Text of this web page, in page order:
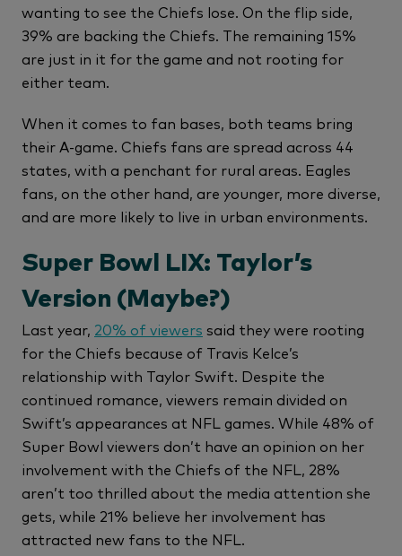
wanting to see the Chiefs lose. On the flip side,
39% are backing the Chiefs. The remaining 15%
are just in it for the game and not rooting for
either team.
When it comes to fan bases, both teams bring
their A-game. Chiefs fans are spread across 44
states, with a penchant for rural areas. Eagles
fans, on the other hand, are younger, more diverse,
and are more likely to live in urban environments.
Super Bowl LIX: Taylor’s
Version (Maybe?)
Last year, 20% of viewers said they were rooting
for the Chiefs because of Travis Kelce’s
relationship with Taylor Swift. Despite the
continued romance, viewers remain divided on
Swift’s appearances at NFL games. While 48% of
Super Bowl viewers don’t have an opinion on her
involvement with the Chiefs of the NFL, 28%
aren’t too thrilled about the media attention she
gets, while 21% believe her involvement has
attracted new fans to the NFL.